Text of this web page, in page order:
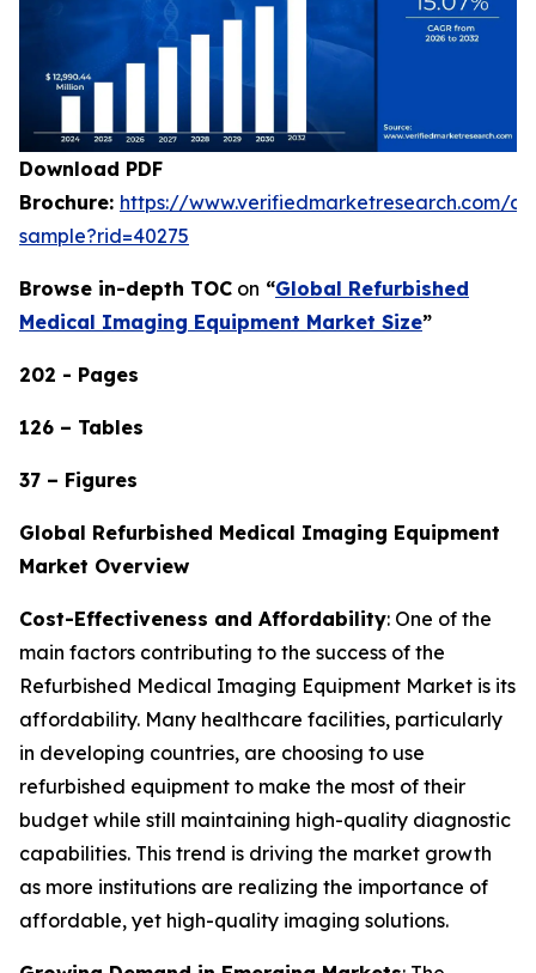
Download PDF
Brochure: https://www.verifiedmarketresearch.com/
sample?rid=40275
Browse in-depth TOC on “Global Refurbished
Medical Imaging Equipment Market Size”
202 - Pages
126 – Tables
37 – Figures
Global Refurbished Medical Imaging Equipment
Market Overview
Cost-Effectiveness and Affordability: One of the
main factors contributing to the success of the
Refurbished Medical Imaging Equipment Market is its
affordability. Many healthcare facilities, particularly
in developing countries, are choosing to use
refurbished equipment to make the most of their
budget while still maintaining high-quality diagnostic
capabilities. This trend is driving the market growth
as more institutions are realizing the importance of
affordable, yet high-quality imaging solutions.